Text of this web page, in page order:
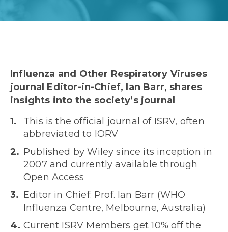
Influenza and Other Respiratory Viruses
journal Editor-in-Chief, Ian Barr, shares
insights into the society’s journal
This is the official journal of ISRV, often
abbreviated to IORV
Published by Wiley since its inception in
2007 and currently available through
Open Access
Editor in Chief: Prof. Ian Barr (WHO
Influenza Centre, Melbourne, Australia)
Current ISRV Members get 10% off the